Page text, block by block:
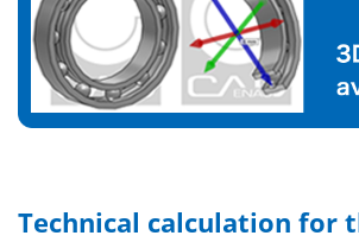
Technical calculation for